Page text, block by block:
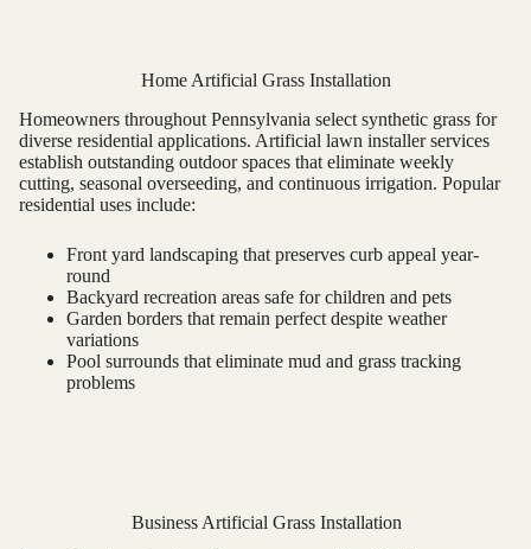
Home Artificial Grass Installation
Homeowners throughout Pennsylvania select synthetic grass for
diverse residential applications. Artificial lawn installer services
establish outstanding outdoor spaces that eliminate weekly
cutting, seasonal overseeding, and continuous irrigation. Popular
residential uses include:
Front yard landscaping that preserves curb appeal year-
round
Backyard recreation areas safe for children and pets
Garden borders that remain perfect despite weather
variations
Pool surrounds that eliminate mud and grass tracking
problems
Business Artificial Grass Installation